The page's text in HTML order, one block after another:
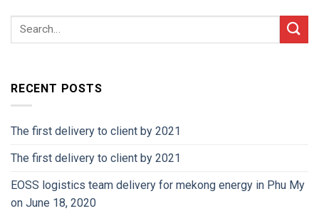
RECENT POSTS
The first delivery to client by 2021
The first delivery to client by 2021
EOSS logistics team delivery for mekong energy in Phu My
on June 18, 2020